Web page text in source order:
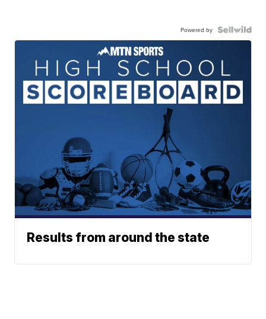
Powered by
Results from around the state